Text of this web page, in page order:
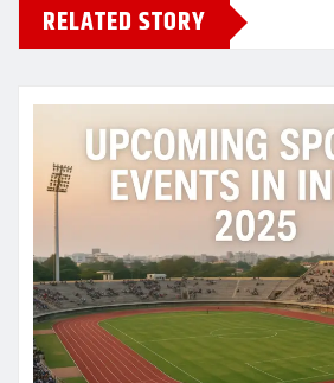
RELATED STORY